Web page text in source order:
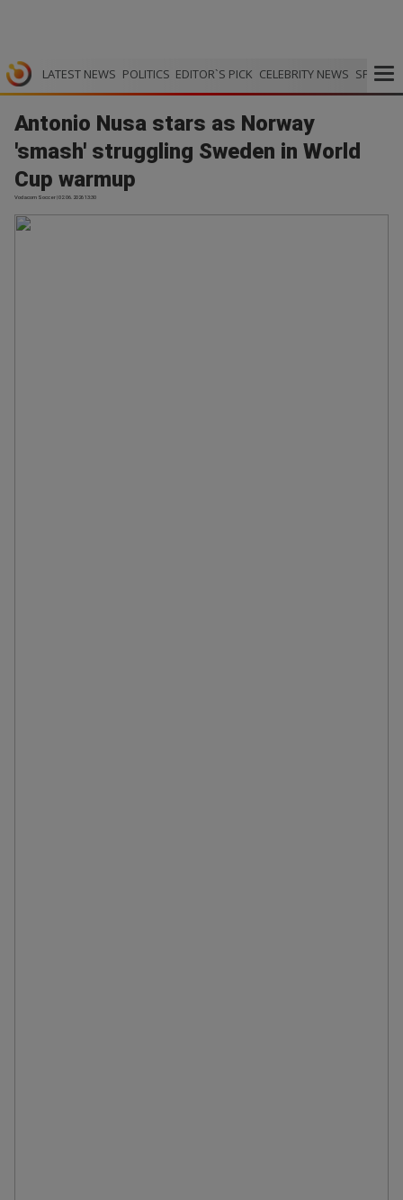
LATEST NEWS POLITICS EDITOR`S PICK CELEBRITY NEWS SPORTS
Antonio Nusa stars as Norway
'smash' struggling Sweden in World
Cup warmup
Vodacom Soccer | 02.06.2026 13:30